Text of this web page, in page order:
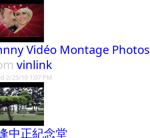
Vidéo Montage Photos
vinlink
2/25/10 1:07 PM
中正紀念堂